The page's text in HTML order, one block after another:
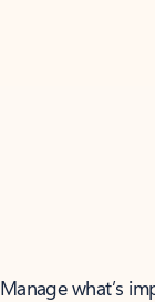
Manage what’s